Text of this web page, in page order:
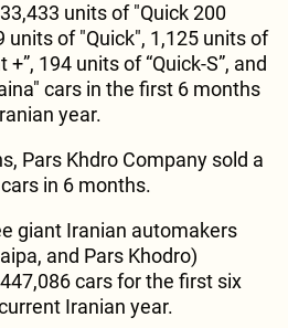
units of "Quick 200
units of "Quick", 1,125 units of
+”, 194 units of “Quick-S”, and
cars in the first 6 months
year.
Pars Khdro Company sold a
in 6 months.
giant Iranian automakers
and Pars Khodro)
cars for the first six
Iranian year.